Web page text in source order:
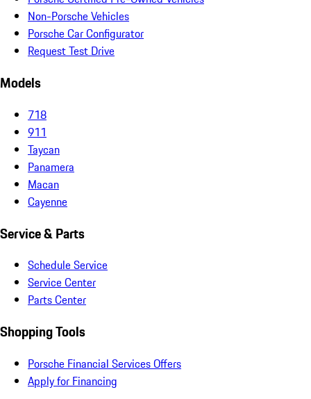
Non-Porsche Vehicles
Porsche Car Configurator
Request Test Drive
Models
718
911
Taycan
Panamera
Macan
Cayenne
Service & Parts
Schedule Service
Service Center
Parts Center
Shopping Tools
Porsche Financial Services Offers
Apply for Financing